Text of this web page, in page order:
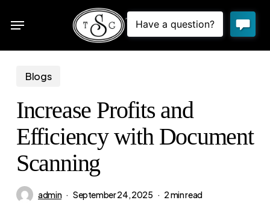
Menu
Blogs
Increase Profits and
Efficiency with Document
Scanning
admin September 24, 2025 2 min read